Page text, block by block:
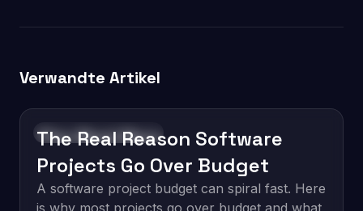
Verwandte Artikel
Software Development
The Real Reason Software
Projects Go Over Budget
A software project budget can spiral fast. Here
is why most projects go over budget and what